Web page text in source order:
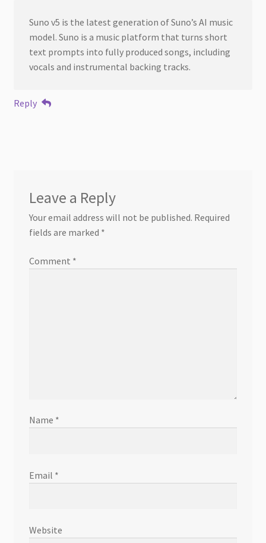
Suno v5 is the latest generation of Suno’s AI music
model. Suno is a music platform that turns short
text prompts into fully produced songs, including
vocals and instrumental backing tracks.
Reply
Leave a Reply
Your email address will not be published. Required
fields are marked *
Comment *
Name *
Email *
Website